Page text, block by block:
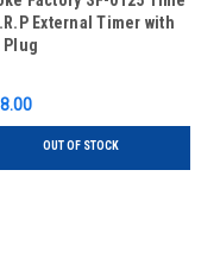
External Timer with
Plug
OUT OF STOCK